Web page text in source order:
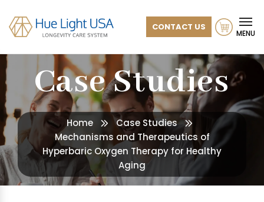
CONTACT US
MENU
Case Studies
Home
Case Studies
Mechanisms and Therapeutics of
Hyperbaric Oxygen Therapy for Healthy
Aging